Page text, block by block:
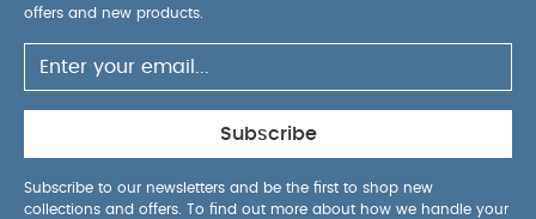
offers and new products.
Subscribe
Subscribe to our newsletters and be the first to shop new
collections and offers. To find out more about how we handle your